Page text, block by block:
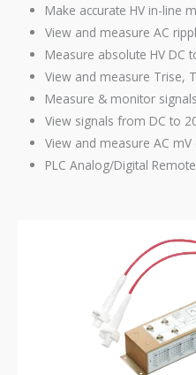
Make accurate HV in-line
View and measure AC
Measure absolute HV DC
View and measure Trise,
Measure & monitor
View signals from DC to
View and measure AC mV
PLC Analog/Digital